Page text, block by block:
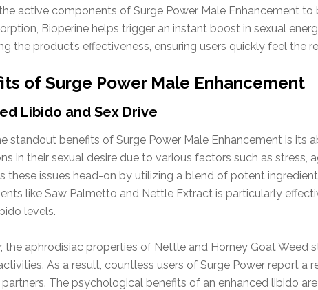
active components of Surge Power Male Enhancement
Bioperine helps trigger an instant boost in sexual
the product’s effectiveness, ensuring users quickly feel the
of Surge Power Male Enhancement
Libido and Sex Drive
standout benefits of Surge Power Male Enhancement is
in their sexual desire due to various factors such as stress,
these issues head-on by utilizing a blend of potent
like Saw Palmetto and Nettle Extract is particularly
levels.
the aphrodisiac properties of Nettle and Horney Goat Weed
As a result, countless users of Surge Power report
The psychological benefits of an enhanced libido